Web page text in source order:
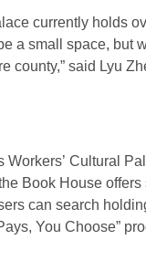
currently holds
a small space, but
county,” said Lyu
Workers’ Cultural
Book House
can search
You Choose”